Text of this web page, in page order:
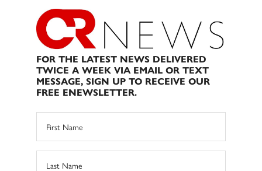
FOR THE LATEST NEWS DELIVERED
TWICE A WEEK VIA EMAIL OR TEXT
MESSAGE, SIGN UP TO RECEIVE OUR
FREE ENEWSLETTER.